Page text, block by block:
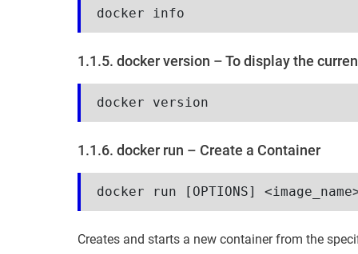
docker info
1.1.5. docker version – To display the
docker version
1.1.6. docker run – Create a Container
docker run [OPTIONS]
Creates and starts a new container from the